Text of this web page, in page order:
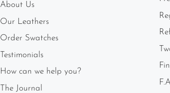
About Us
Our Leathers
Order Swatches
Testimonials
How can we help you?
The Journal